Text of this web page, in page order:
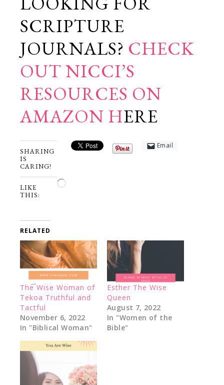
SCRIPTURE
JOURNALS? CHECK
OUT NICCI’S
RESOURCES ON
AMAZON HERE
SHARING
IS
CARING!
Email
LIKE
THIS:
Loading…
RELATED
The Wise Woman of
Tekoa Truthful and
Tactful
November 6, 2022
In "Biblical Woman"
Esther The Wise
Queen
August 7, 2022
In "Women of the
Bible"